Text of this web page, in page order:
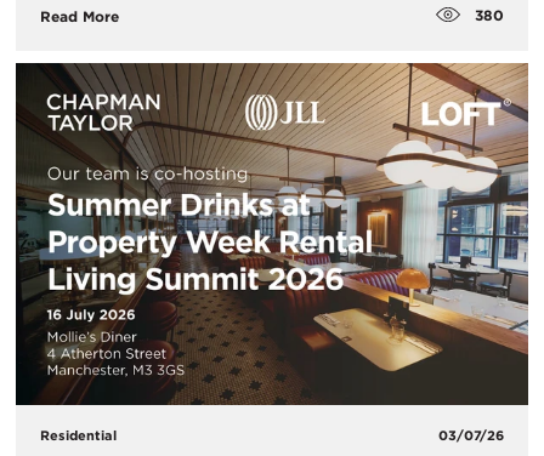
Read More 380
Residential 03/07/26